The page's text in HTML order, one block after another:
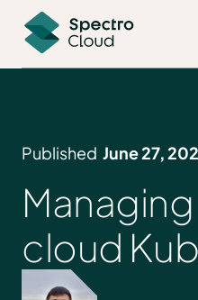
Published June 27,
cloud